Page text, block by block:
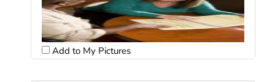
Add to My Pictures